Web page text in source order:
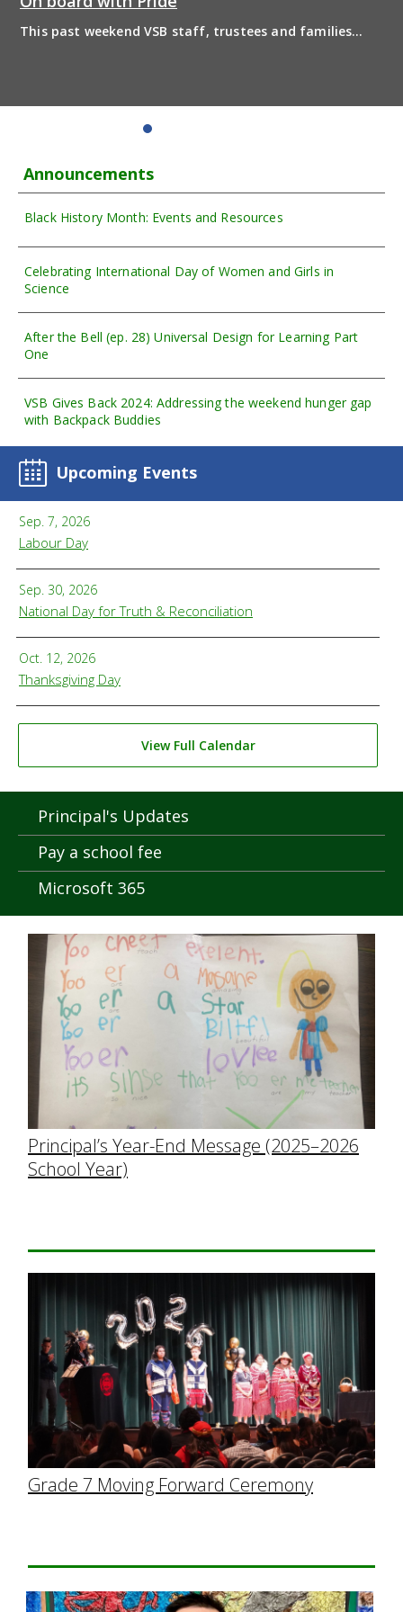
This past weekend VSB staff, trustees and families
Announcements
Black History Month: Events and Resources
Celebrating International Day of Women and Girls in
Science
After the Bell (ep. 28) Universal Design for Learning Part
One
VSB Gives Back 2024: Addressing the weekend hunger gap
with Backpack Buddies
Upcoming Events
Sep. 7, 2026
Labour Day
Sep. 30, 2026
National Day for Truth & Reconciliation
Oct. 12, 2026
Thanksgiving Day
View Full Calendar
Principal's Updates
Pay a school fee
Microsoft 365
Principal’s Year-End Message (2025–2026
School Year)
Grade 7 Moving Forward Ceremony